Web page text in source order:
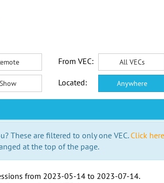
From VEC: All VECs
Show Located: Anywhere
These are filtered to only one VEC. Click
at the top of the page.
from 2023-05-14 to 2023-07-14.